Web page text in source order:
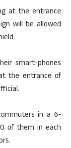
at the entrance
will be allowed
smart-phones
the entrance of
in a 6-
of them in each